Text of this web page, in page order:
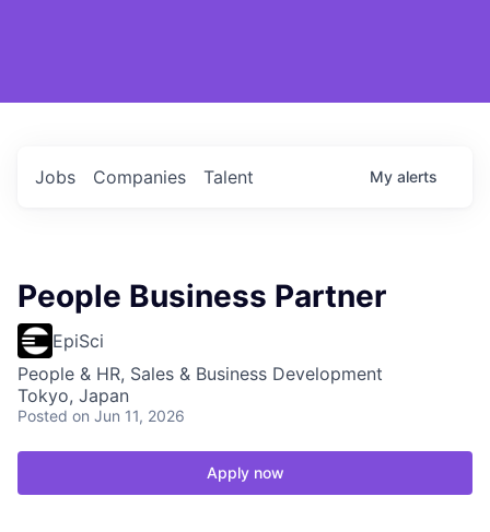
Jobs Companies Talent My alerts
People Business Partner
EpiSci
People & HR, Sales & Business Development
Tokyo, Japan
Posted on Jun 11, 2026
Apply now